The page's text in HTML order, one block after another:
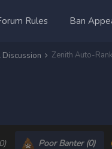
Rules Ban
Discussion Zenith Auto-
Poor Banter (0)